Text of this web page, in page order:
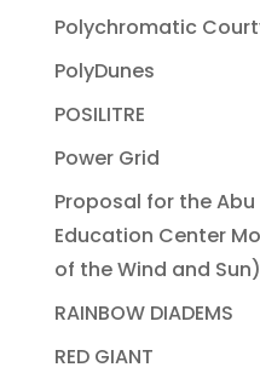
Polychromatic
PolyDunes
POSILITRE
Power Grid
Proposal for the
Education Center
of the Wind and Sun)
RAINBOW DIADEMS
RED GIANT